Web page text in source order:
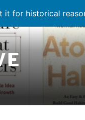
for historical